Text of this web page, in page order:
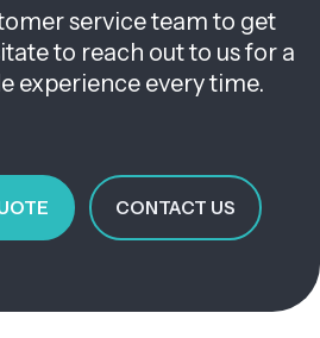
service team to get
to reach out to us for a
experience every time.
CONTACT US